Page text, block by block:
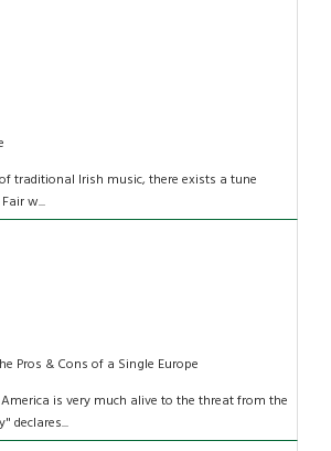
traditional Irish music, there exists a tune
w...
Pros & Cons of a Single Europe
is very much alive to the threat from the
declares...